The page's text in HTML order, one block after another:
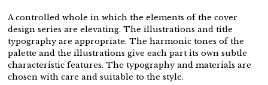
A controlled whole in which the elements of the cover
design series are elevating. The illustrations and title
typography are appropriate. The harmonic tones of the
palette and the illustrations give each part its own subtle
characteristic features. The typography and materials are
chosen with care and suitable to the style.